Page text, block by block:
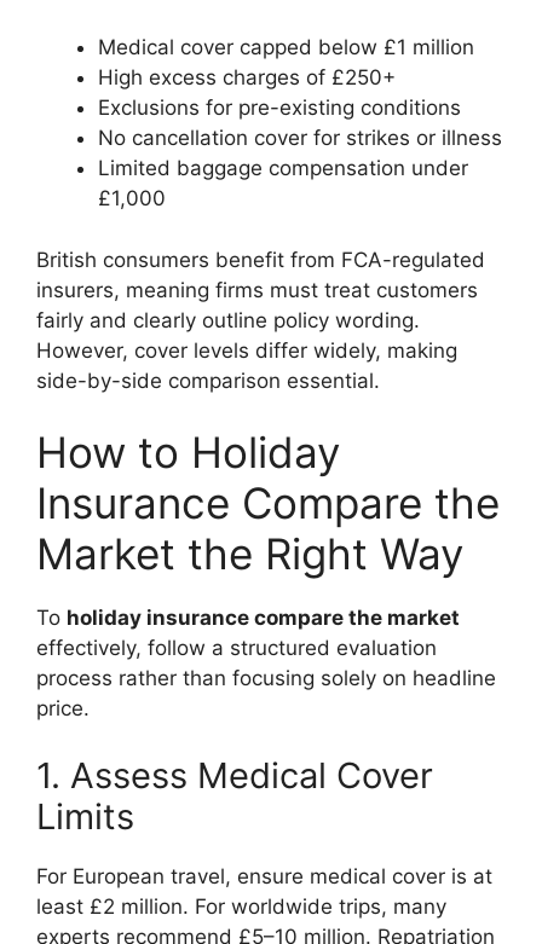
Medical cover capped below £1 million
High excess charges of £250+
Exclusions for pre-existing conditions
No cancellation cover for strikes or illness
Limited baggage compensation under
£1,000
British consumers benefit from FCA-regulated
insurers, meaning firms must treat customers
fairly and clearly outline policy wording.
However, cover levels differ widely, making
side-by-side comparison essential.
How to Holiday
Insurance Compare the
Market the Right Way
To holiday insurance compare the market
effectively, follow a structured evaluation
process rather than focusing solely on headline
price.
1. Assess Medical Cover
Limits
For European travel, ensure medical cover is at
least £2 million. For worldwide trips, many
experts recommend £5–10 million. Repatriation